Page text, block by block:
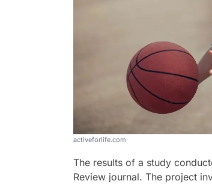
activeforlife.com
The results of a study
Review journal. The project